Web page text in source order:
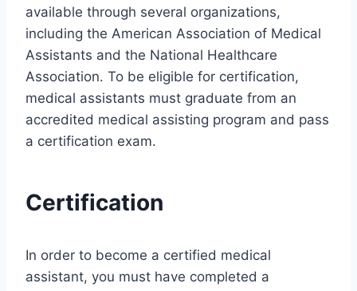
available through several organizations,
including the American Association of Medical
Assistants and the National Healthcare
Association. To be eligible for certification,
medical assistants must graduate from an
accredited medical assisting program and pass
a certification exam.
Certification
In order to become a certified medical
assistant, you must have completed a